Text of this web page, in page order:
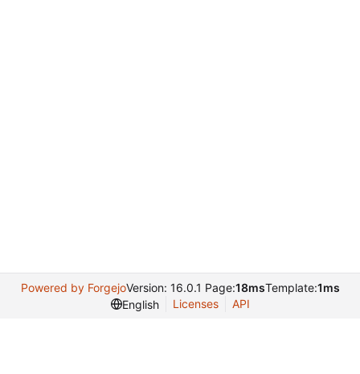
Powered by ForgejoVersion: 16.0.1 Page:18msTemplate:1ms
English
Licenses API